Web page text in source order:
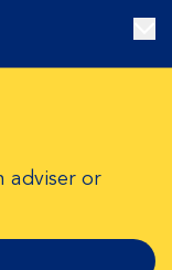
adviser or